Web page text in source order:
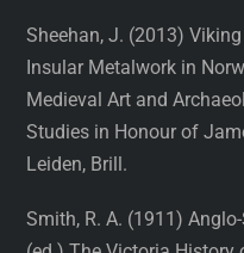
Sheehan, J. (2013)
Insular Metalwork in
Medieval Art and
Studies in Honour of
Leiden, Brill.
Smith, R. A. (1911)